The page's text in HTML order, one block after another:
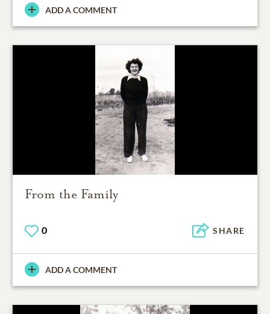
ADD A COMMENT
From the Family
0 SHARE
ADD A COMMENT